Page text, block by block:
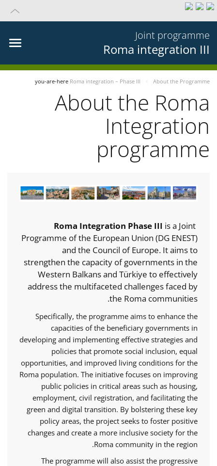
Joint programme
Roma integration III
you-are-here Roma integration – Phase III About the Programme
About the Roma
Integration
programme
Roma Integration Phase III is a Joint
Programme of the European Union (DG ENEST)
and the Council of Europe. It aims to
strengthen the capacity of governments in the
Western Balkans and Türkiye to effectively
address the multifaceted challenges faced by
the Roma communities.
Specifically, the programme aims to enhance the
capacities of the beneficiary governments in
developing and implementing effective strategies and
policies that promote social inclusion, equal
opportunities, and improved living conditions for the
Roma population. The initiative focuses on improving
public policies in critical areas such as housing,
employment, civil registration, and facilitating the
green and digital transition. By bolstering these key
policy areas, the project seeks to foster positive
changes and create a more inclusive society for the
Roma community in the region.
The programme will also assist the progressive